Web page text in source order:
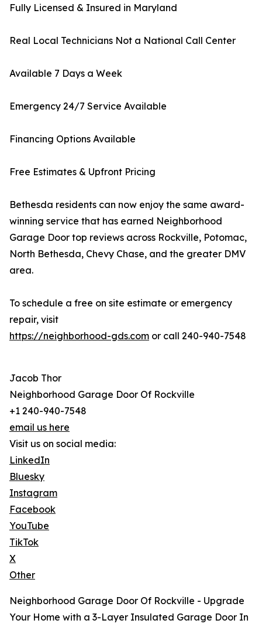
Fully Licensed & Insured in Maryland
Real Local Technicians Not a National Call Center
Available 7 Days a Week
Emergency 24/7 Service Available
Financing Options Available
Free Estimates & Upfront Pricing
Bethesda residents can now enjoy the same award-
winning service that has earned Neighborhood
Garage Door top reviews across Rockville, Potomac,
North Bethesda, Chevy Chase, and the greater DMV
area.
To schedule a free on site estimate or emergency
repair, visit
https://neighborhood-gds.com or call 240-940-7548
Jacob Thor
Neighborhood Garage Door Of Rockville
+1 240-940-7548
email us here
Visit us on social media:
LinkedIn
Bluesky
Instagram
Facebook
YouTube
TikTok
X
Other
Neighborhood Garage Door Of Rockville - Upgrade
Your Home with a 3-Layer Insulated Garage Door In